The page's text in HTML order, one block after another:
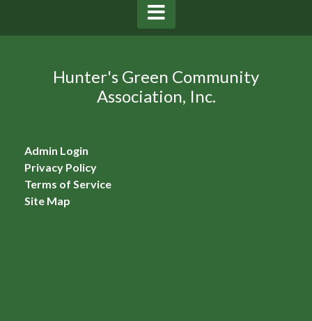
Hunter's Green Community
Association, Inc.
Admin Login
Privacy Policy
Terms of Service
Site Map